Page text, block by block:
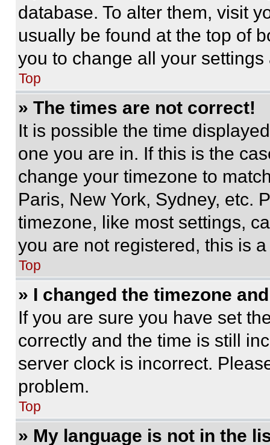
database. To alter them, visit
usually be found at the top of
you to change all your
Top
» The times are not correct!
It is possible the time
one you are in. If this is the
change your timezone to
Paris, New York, Sydney, etc.
timezone, like most settings,
you are not registered, this is
Top
» I changed the timezone
If you are sure you have set
correctly and the time is still
server clock is incorrect.
problem.
Top
» My language is not in the